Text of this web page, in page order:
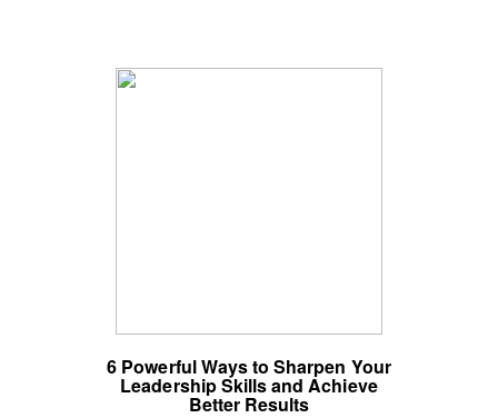
6 Powerful Ways to Sharpen Your
Leadership Skills and Achieve
Better Results